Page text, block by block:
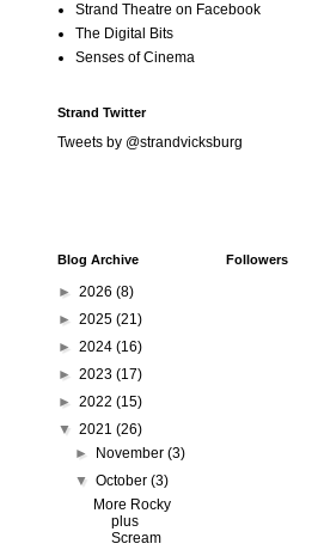
Strand Theatre on Facebook
The Digital Bits
Senses of Cinema
Strand Twitter
Tweets by @strandvicksburg
Blog Archive
► 2026 (8)
► 2025 (21)
► 2024 (16)
► 2023 (17)
► 2022 (15)
▼ 2021 (26)
►
November(3)
▼October(3)
More Rocky
plus
Scream
Followers